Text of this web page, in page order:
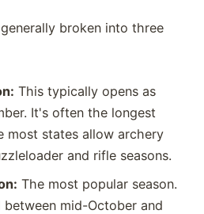
broken into three
This typically opens as
It's often the longest
most states allow archery
and rifle seasons.
The most popular season.
mid-October and